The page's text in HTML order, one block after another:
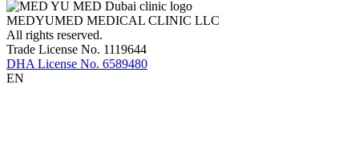
MEDYUMED MEDICAL CLINIC LLC
All rights reserved.
Trade License No. 1119644
DHA License No. 6589480
EN